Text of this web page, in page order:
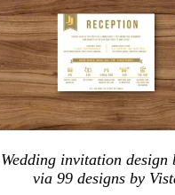
invitation design
via 99 designs by